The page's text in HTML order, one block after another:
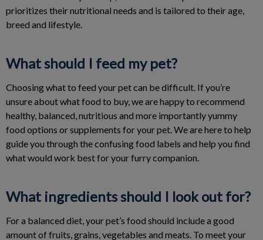
prioritizes their nutritional needs and is tailored to their age,
breed and lifestyle.
What should I feed my pet?
Choosing what to feed your pet can be difficult. If you’re
unsure about what food to buy, we are happy to recommend
healthy, balanced, nutritious and more importantly yummy
food options or supplements for your pet. We are here to help
guide you through the confusing food labels and help you find
what would work best for your furry companion.
What ingredients should I look out for?
For a balanced diet, your pet’s food should include a good
amount of fruits, grains, vegetables and meats. To meet your